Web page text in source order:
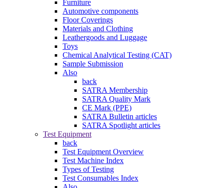
Furniture
Automotive components
Floor Coverings
Materials and Clothing
Leathergoods and Luggage
Toys
Chemical Analytical Testing (CAT)
Sample Submission
Also
back
SATRA Membership
SATRA Quality Mark
CE Mark (PPE)
SATRA Bulletin articles
SATRA Spotlight articles
Test Equipment
back
Test Equipment Overview
Test Machine Index
Types of Testing
Test Consumables Index